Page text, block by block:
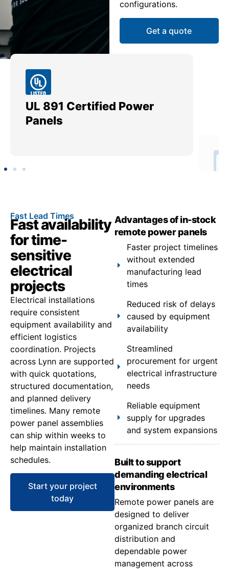
configurations.
Get a quote
UL 891 Certified Power
Panels
Fast Lead Times
Fast availability
for time-
sensitive
electrical
projects
Electrical installations
require consistent
equipment availability and
efficient logistics
coordination. Projects
across Lynn are supported
with quick quotations,
structured documentation,
and planned delivery
timelines. Many remote
power panel assemblies
can ship within weeks to
help maintain installation
schedules.
Start your project
today
Advantages of in-stock
remote power panels
Faster project timelines
without extended
manufacturing lead
times
Reduced risk of delays
caused by equipment
availability
Streamlined
procurement for urgent
electrical infrastructure
needs
Reliable equipment
supply for upgrades
and system expansions
Built to support
demanding electrical
environments
Remote power panels are
designed to deliver
organized branch circuit
distribution and
dependable power
management across